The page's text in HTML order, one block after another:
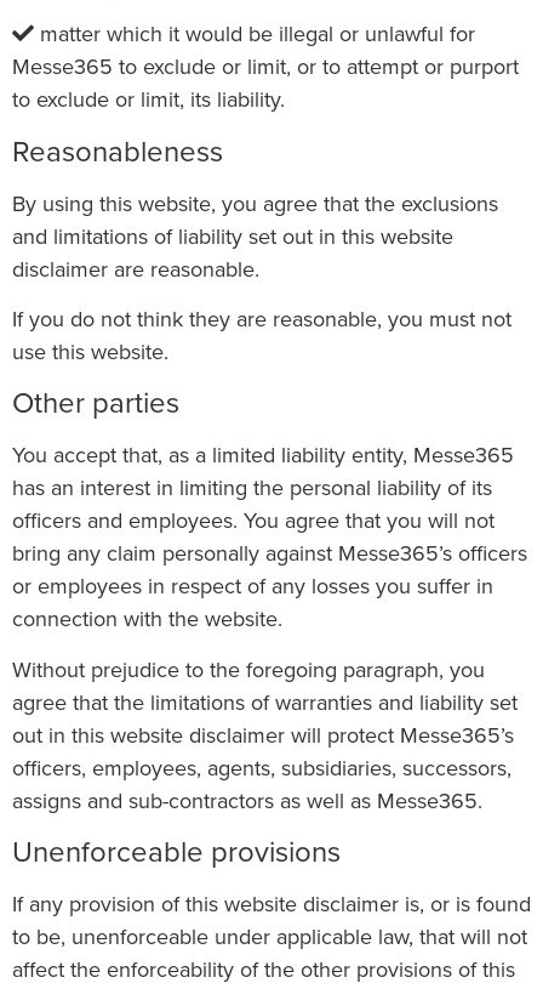
matter which it would be illegal or unlawful for
Messe365 to exclude or limit, or to attempt or purport
to exclude or limit, its liability.
Reasonableness
By using this website, you agree that the exclusions
and limitations of liability set out in this website
disclaimer are reasonable.
If you do not think they are reasonable, you must not
use this website.
Other parties
You accept that, as a limited liability entity, Messe365
has an interest in limiting the personal liability of its
officers and employees. You agree that you will not
bring any claim personally against Messe365’s officers
or employees in respect of any losses you suffer in
connection with the website.
Without prejudice to the foregoing paragraph, you
agree that the limitations of warranties and liability set
out in this website disclaimer will protect Messe365’s
officers, employees, agents, subsidiaries, successors,
assigns and sub-contractors as well as Messe365.
Unenforceable provisions
If any provision of this website disclaimer is, or is found
to be, unenforceable under applicable law, that will not
affect the enforceability of the other provisions of this